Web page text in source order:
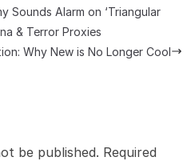
Sounds Alarm on ‘Triangular
& Terror Proxies
Why New is No Longer Cool
be published. Required